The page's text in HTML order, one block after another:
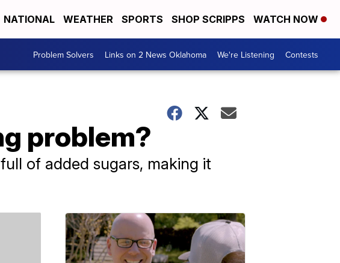
NATIONAL WEATHER SPORTS SHOP SCRIPPS WATCH NOW
Problem Solvers Links on 2 News Oklahoma We're Listening Contests
problem?
of added sugars, making it